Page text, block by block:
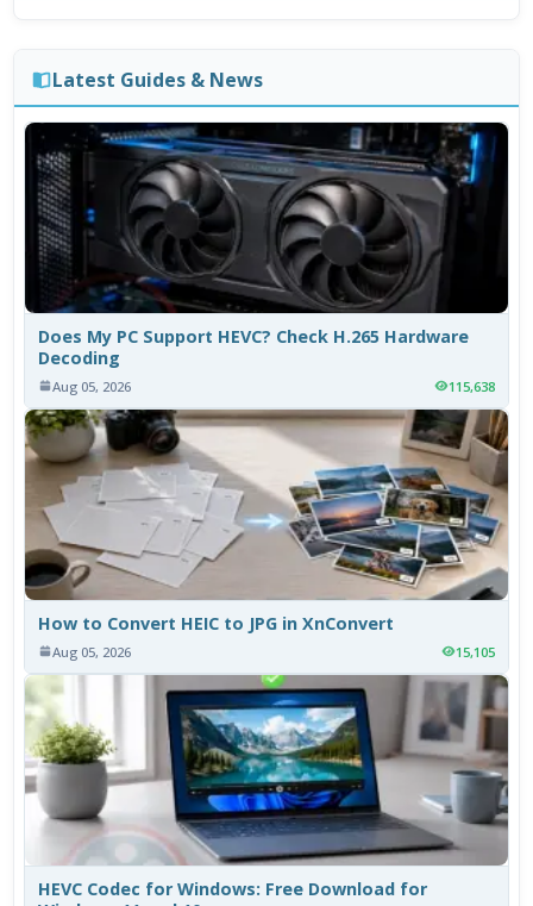
Latest Guides & News
Does My PC Support HEVC? Check H.265 Hardware
Decoding
Aug 05, 2026 115,638
How to Convert HEIC to JPG in XnConvert
Aug 05, 2026 15,105
HEVC Codec for Windows: Free Download for